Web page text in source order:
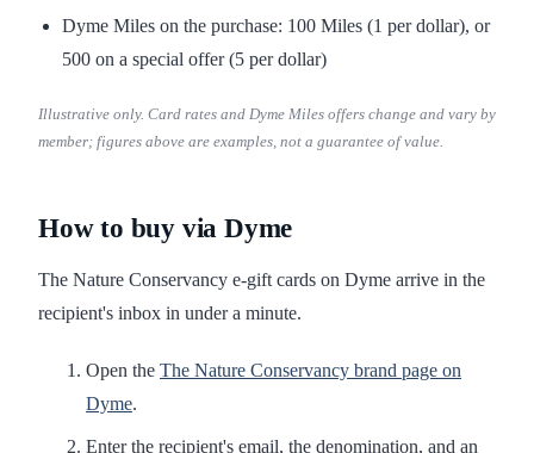
Dyme Miles on the purchase: 100 Miles (1 per dollar), or
500 on a special offer (5 per dollar)
Illustrative only. Card rates and Dyme Miles offers change and vary by
member; figures above are examples, not a guarantee of value.
How to buy via Dyme
The Nature Conservancy e-gift cards on Dyme arrive in the
recipient's inbox in under a minute.
Open the The Nature Conservancy brand page on
Dyme.
Enter the recipient's email, the denomination, and an